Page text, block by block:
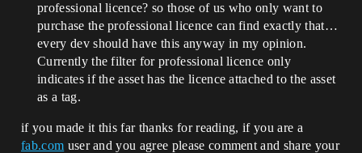
professional licence? so those of us who only want to
purchase the professional licence can find exactly that…
every dev should have this anyway in my opinion.
Currently the filter for professional licence only
indicates if the asset has the licence attached to the asset
as a tag.
if you made it this far thanks for reading, if you are a
fab.com user and you agree please comment and share your